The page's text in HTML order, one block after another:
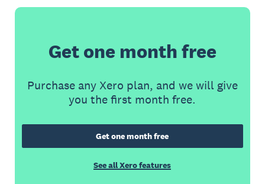
Get one month free
Purchase any Xero plan, and we will give
you the first month free.
Get one month free
See all Xero features